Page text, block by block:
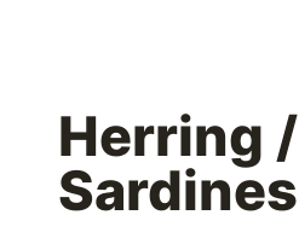
Herring /
Sardines